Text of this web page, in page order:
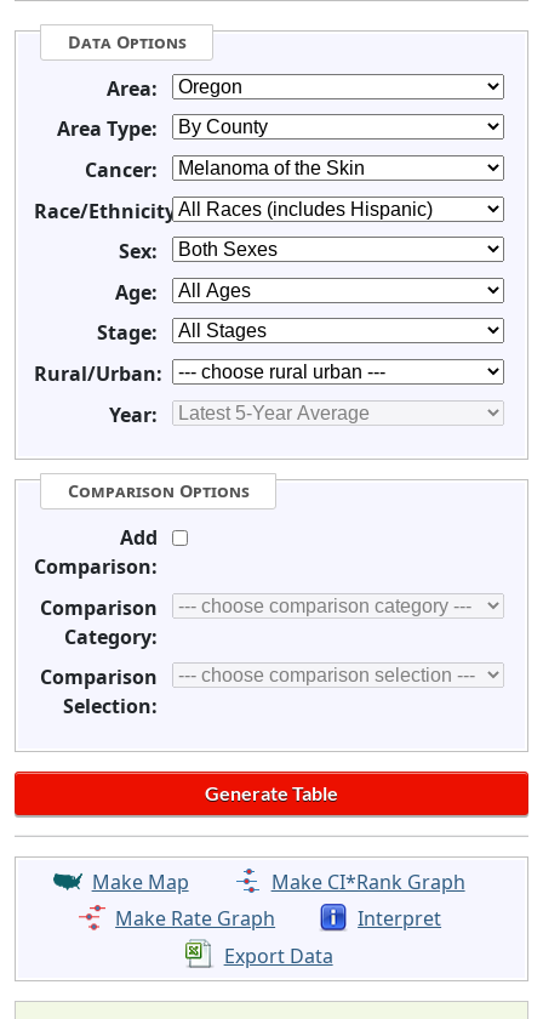
Data Options
Area:
Area Type:
Cancer:
Race/Ethnicity:
Sex:
Age:
Stage:
Rural/Urban:
Year:
Comparison Options
Add
Comparison:
Comparison
Category:
Comparison
Selection:
Make Map
Make CI*Rank Graph
Make Rate Graph
Interpret
Export Data